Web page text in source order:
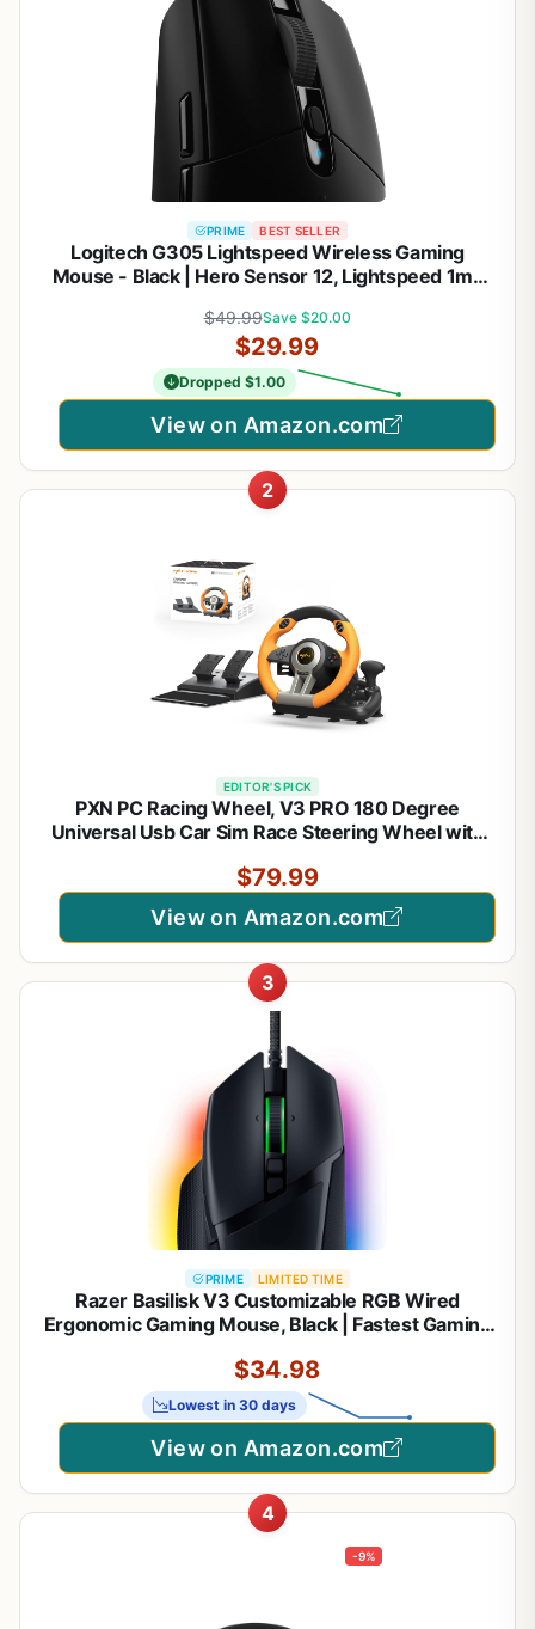
PRIME BEST SELLER
Logitech G305 Lightspeed Wireless Gaming
Mouse - Black | Hero Sensor 12, Lightspeed 1ms
Buttons, 99g with Battery
$49.99Save $20.00
$29.99
Dropped $1.00
View on Amazon.com
2
EDITOR'S PICK
PXN PC Racing Wheel, V3 PRO 180 Degree
Universal Usb Car Sim Race Steering Wheel with
X/S, Switch (Orange)
$79.99
View on Amazon.com
3
PRIME LIMITED TIME
Razer Basilisk V3 Customizable RGB Wired
Ergonomic Gaming Mouse, Black | Fastest Gaming
Optical Sensor, 11 Programmable Buttons,
HyperScroll Tilt Wheel
$34.98
Lowest in 30 days
View on Amazon.com
4
-9%